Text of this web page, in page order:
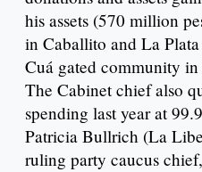
his assets (570 million
in Caballito and La
Cuá gated community
The Cabinet chief also
spending last year at
Patricia Bullrich (La
ruling party caucus